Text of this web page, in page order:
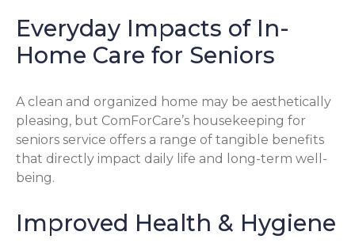
Everyday Impacts of In-
Home Care for Seniors
A clean and organized home may be aesthetically
pleasing, but ComForCare’s housekeeping for
seniors service offers a range of tangible benefits
that directly impact daily life and long-term well-
being.
Improved Health & Hygiene